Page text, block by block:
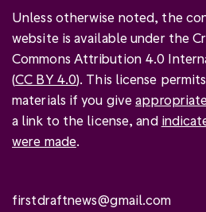
Unless otherwise noted, the
website is available under the
Commons Attribution 4.0
(CC BY 4.0). This license
materials if you give
a link to the license, and
were made.
firstdraftnews@gmail.com